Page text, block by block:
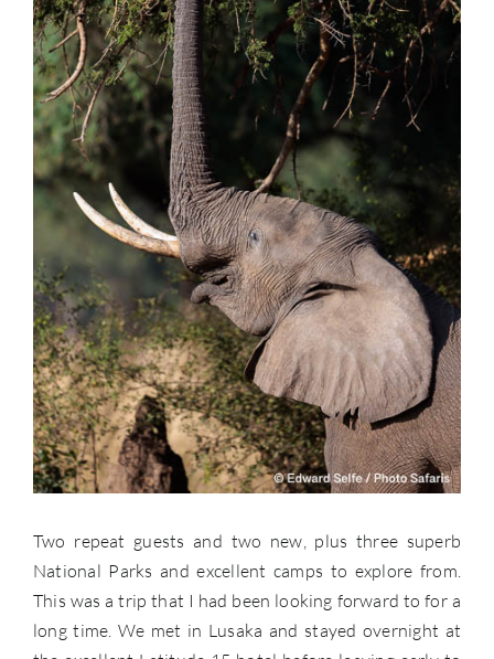
Two repeat guests and two new, plus three superb
National Parks and excellent camps to explore from.
This was a trip that I had been looking forward to for a
long time. We met in Lusaka and stayed overnight at